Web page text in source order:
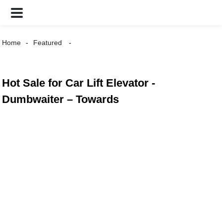
Home Featured
Hot Sale for Car Lift Elevator -
Dumbwaiter – Towards